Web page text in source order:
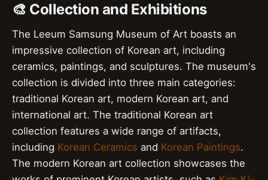
🎨 Collection and Exhibitions
The Leeum Samsung Museum of Art boasts an
impressive collection of Korean art, including
ceramics, paintings, and sculptures. The museum's
collection is divided into three main categories:
traditional Korean art, modern Korean art, and
international art. The traditional Korean art
collection features a wide range of artifacts,
including Korean Ceramics and Korean Paintings.
The modern Korean art collection showcases the